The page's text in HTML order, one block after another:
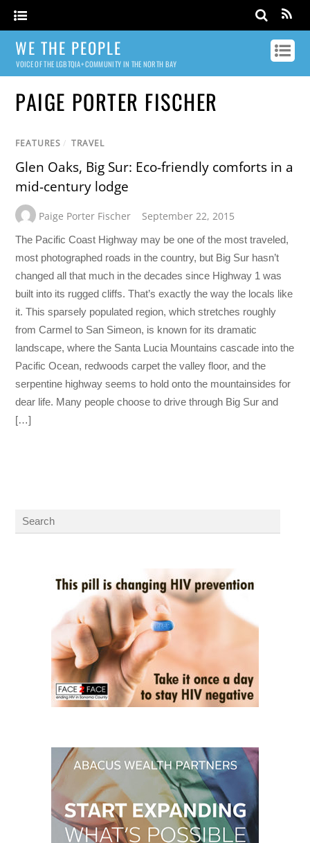
WE THE PEOPLE
VOICE OF THE LGBTQIA+ COMMUNITY IN THE NORTH BAY
PAIGE PORTER FISCHER
FEATURES / TRAVEL
Glen Oaks, Big Sur: Eco-friendly comforts in a
mid-century lodge
Paige Porter Fischer September 22, 2015
The Pacific Coast Highway may be one of the most traveled,
most photographed roads in the country, but Big Sur hasn’t
changed all that much in the decades since Highway 1 was
built into its rugged cliffs. That’s exactly the way the locals like
it. This sparsely populated region, which stretches roughly
from Carmel to San Simeon, is known for its dramatic
landscape, where the Santa Lucia Mountains cascade into the
Pacific Ocean, redwoods carpet the valley floor, and the
serpentine highway seems to hold onto the mountainsides for
dear life. Many people choose to drive through Big Sur and
[…]